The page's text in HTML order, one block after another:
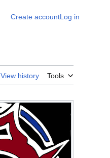
Create accountLog in
View history Tools